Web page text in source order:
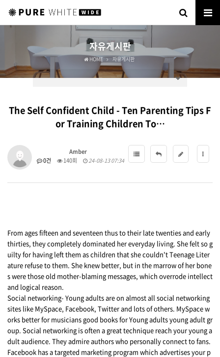
자유게시판
HOME 자유게시판
The Self Confident Child - Ten Parenting Tips F
or Training Children To…
Amber
0건
140회 24-08-13 07:34
From ages fifteen and seventeen thus to their late twenties and early
thirties, they completely dominated her everyday living. She felt so g
uilty for having left them as children that she couldn't Teenage Liter
ature refuse to them. She knew better, but in the marrow of her bone
s were those old mother-blaming messages, which overrode intellect
and logical reason.
Social networking- Young adults are on almost all social networking
sites like MySpace, Facebook, Twitter and lots of others. MySpace w
orks better for musicians good books for Young adults young adult gr
oup. Social networking is often a great technique reach your young a
dult audience. They admire authors who personally connect to fans.
Facebook has a targeted marketing program which advertises your p